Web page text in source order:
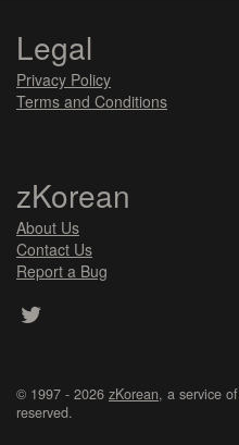
Legal
Privacy Policy
Terms and Conditions
zKorean
About Us
Contact Us
Report a Bug
© 1997 - 2026 zKorean, a service of
reserved.